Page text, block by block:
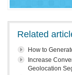
Related
How to
Increase
Geolocation